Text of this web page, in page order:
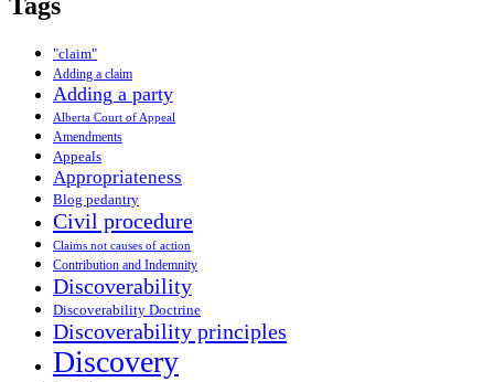
"claim"
Adding a claim
Adding a party
Alberta Court of Appeal
Amendments
Appeals
Appropriateness
Blog pedantry
Civil procedure
Claims not causes of action
Contribution and Indemnity
Discoverability
Discoverability Doctrine
Discoverability principles
Discovery